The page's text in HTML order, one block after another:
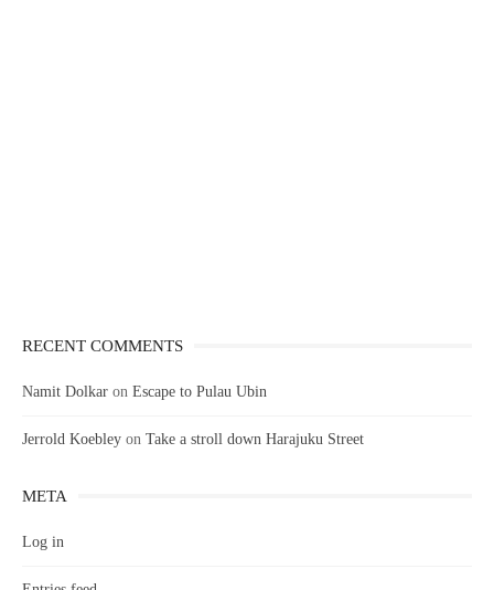
RECENT COMMENTS
Namit Dolkar on Escape to Pulau Ubin
Jerrold Koebley on Take a stroll down Harajuku Street
META
Log in